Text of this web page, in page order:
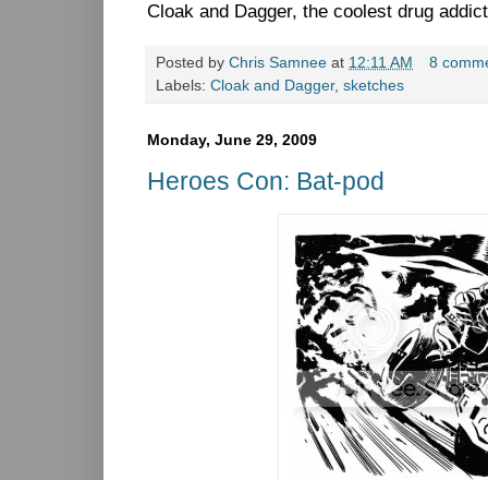
Cloak and Dagger, the coolest drug
Posted by Chris Samnee at 12:11 AM
8
Labels: Cloak and Dagger, sketches
Monday, June 29, 2009
Heroes Con: Bat-pod